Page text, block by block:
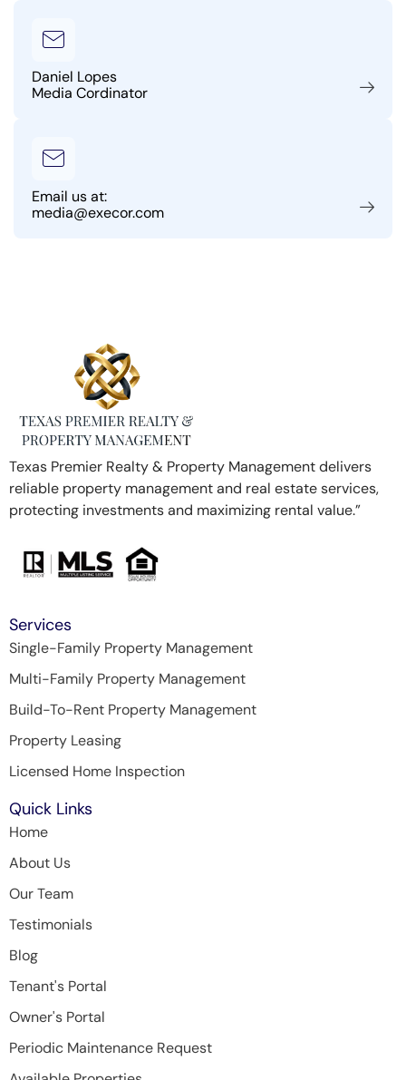
Daniel Lopes
Media Cordinator
Email us at:
media@execor.com
Texas Premier Realty & Property Management delivers
reliable property management and real estate services,
protecting investments and maximizing rental value.”
Services
Single-Family Property Management
Multi-Family Property Management
Build-To-Rent Property Management
Property Leasing
Licensed Home Inspection
Quick Links
Home
About Us
Our Team
Testimonials
Blog
Tenant's Portal
Owner's Portal
Periodic Maintenance Request